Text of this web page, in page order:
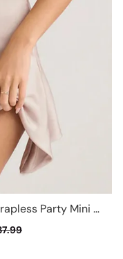
Party Mini Dr